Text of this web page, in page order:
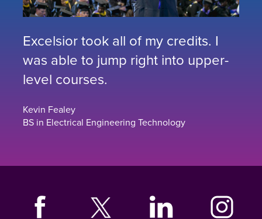
Excelsior took all of my credits. I
was able to jump right into upper-
level courses.
Kevin Fealey
BS in Electrical Engineering Technology